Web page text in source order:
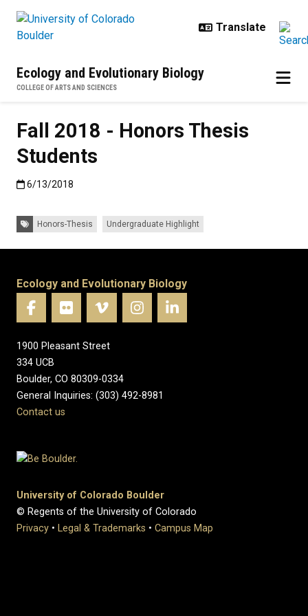
Ecology and Evolutionary Biology
COLLEGE OF ARTS AND SCIENCES
Fall 2018 - Honors Thesis
Students
Published:6/13/2018
6/13/2018
Tags: Honors-Thesis Undergraduate Highlight
Ecology and Evolutionary Biology
1900 Pleasant Street
334 UCB
Boulder, CO 80309-0334
General Inquiries: (303) 492-8981
Contact us
University of Colorado Boulder
© Regents of the University of Colorado
Privacy • Legal & Trademarks • Campus Map